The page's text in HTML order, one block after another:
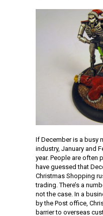
If December is a busy
industry, January and
year. People are often
have guessed that
Christmas Shopping
trading. There’s a
not the case. In a
by the Post office,
barrier to overseas